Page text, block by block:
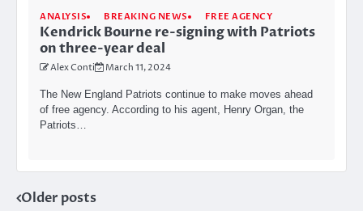
ANALYSIS BREAKING NEWS FREE AGENCY
Kendrick Bourne re-signing with Patriots
on three-year deal
Alex Conti March 11, 2024
The New England Patriots continue to make moves ahead
of free agency. According to his agent, Henry Organ, the
Patriots…
Posts
Older posts